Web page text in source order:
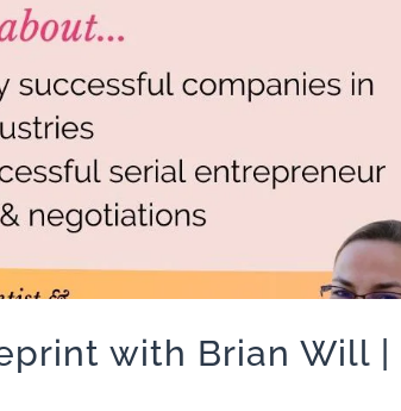
with Brian Will |